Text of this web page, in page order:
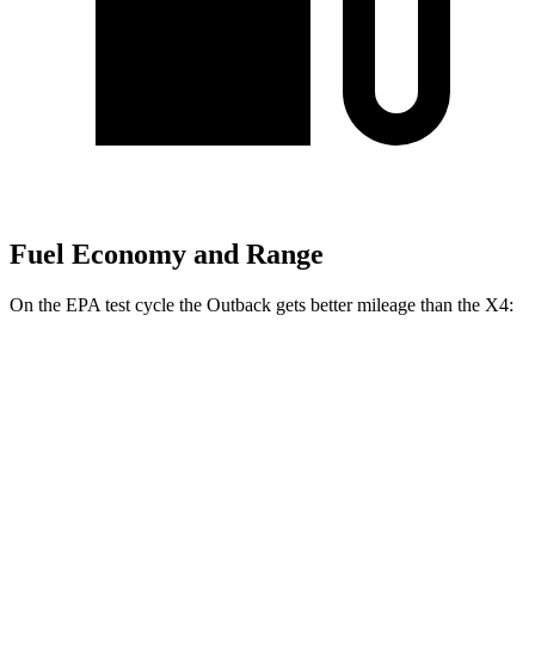
Fuel Economy and Range
On the EPA test cycle the Outback gets better mileage than the X4: